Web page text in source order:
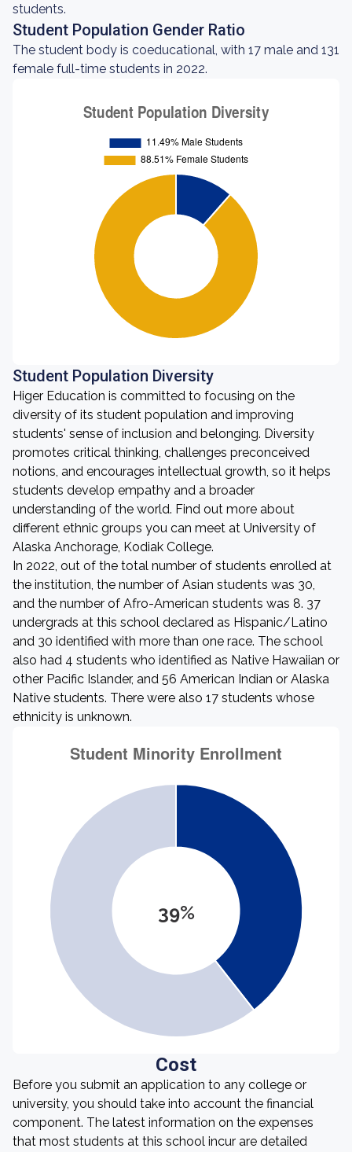
students.
Student Population Gender Ratio
The student body is coeducational, with 17 male and 131
female full-time students in 2022.
Student Population Diversity
Higer Education is committed to focusing on the
diversity of its student population and improving
students' sense of inclusion and belonging. Diversity
promotes critical thinking, challenges preconceived
notions, and encourages intellectual growth, so it helps
students develop empathy and a broader
understanding of the world. Find out more about
different ethnic groups you can meet at University of
Alaska Anchorage, Kodiak College.
In 2022, out of the total number of students enrolled at
the institution, the number of Asian students was 30,
and the number of Afro-American students was 8. 37
undergrads at this school declared as Hispanic/Latino
and 30 identified with more than one race. The school
also had 4 students who identified as Native Hawaiian or
other Pacific Islander, and 56 American Indian or Alaska
Native students. There were also 17 students whose
ethnicity is unknown.
39%
Cost
Before you submit an application to any college or
university, you should take into account the financial
component. The latest information on the expenses
that most students at this school incur are detailed